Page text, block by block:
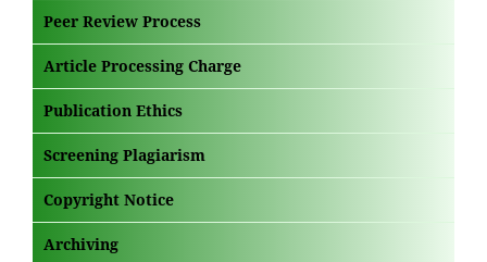
Peer Review Process
Article Processing Charge
Publication Ethics
Screening Plagiarism
Copyright Notice
Archiving